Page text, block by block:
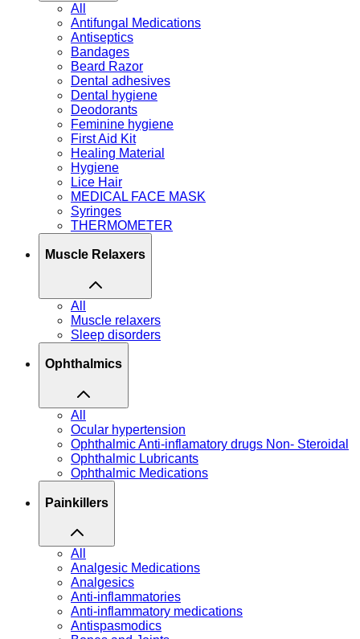
All
Antifungal Medications
Antiseptics
Bandages
Beard Razor
Dental adhesives
Dental hygiene
Deodorants
Feminine hygiene
First Aid Kit
Healing Material
Hygiene
Lice Hair
MEDICAL FACE MASK
Syringes
THERMOMETER
Muscle Relaxers
All
Muscle relaxers
Sleep disorders
Ophthalmics
All
Ocular hypertension
Ophthalmic Anti-inflamatory drugs Non- Steroidal
Ophthalmic Lubricants
Ophthalmic Medications
Painkillers
All
Analgesic Medications
Analgesics
Anti-inflammatories
Anti-inflammatory medications
Antispasmodics